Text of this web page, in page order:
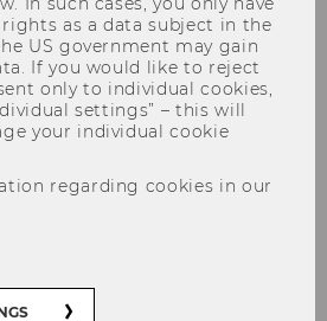
the Month: The
the rule of law
brought public life to a
as a data subject in the
US government may gain
If you would like to reject
only to individual cookies,
settings” – this will
your individual cookie
regarding cookies in our